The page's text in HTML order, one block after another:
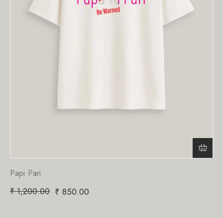
Papi Pari
₹1,200.00 ₹ 850.00